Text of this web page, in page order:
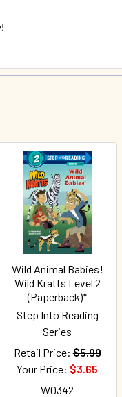
Wild Animal Babies!
Wild Kratts Level 2
(Paperback)*
Step Into Reading
Series
Retail Price: $5.99
Your Price: $3.65
W0342